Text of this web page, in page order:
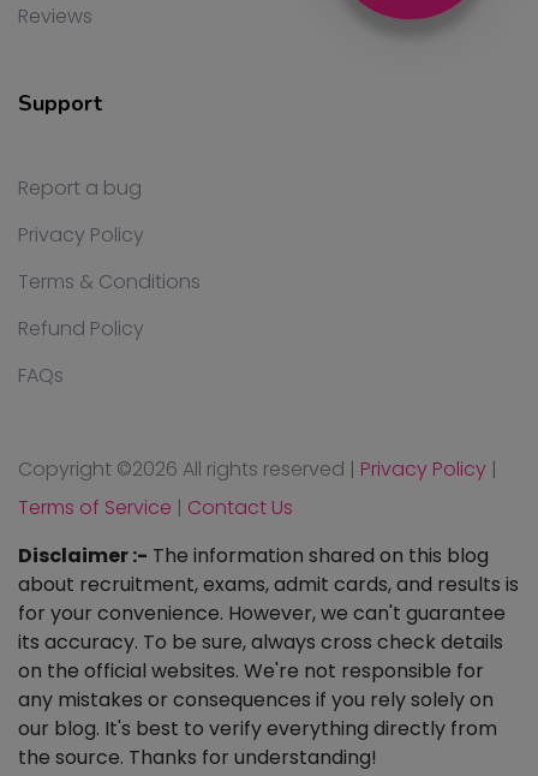
Reviews
Support
Report a bug
Privacy Policy
Terms & Conditions
Refund Policy
FAQs
Copyright ©2026 All rights reserved | Privacy Policy |
Terms of Service | Contact Us
Disclaimer :- The information shared on this blog
about recruitment, exams, admit cards, and results is
for your convenience. However, we can't guarantee
its accuracy. To be sure, always cross check details
on the official websites. We're not responsible for
any mistakes or consequences if you rely solely on
our blog. It's best to verify everything directly from
the source. Thanks for understanding!